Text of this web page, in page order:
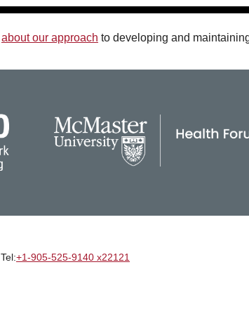
about our approach to developing and
Tel:+1‑905‑525‑9140 x22121